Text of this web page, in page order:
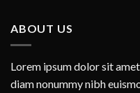
ABOUT US
Lorem ipsum dolor sit
diam nonummy nibh